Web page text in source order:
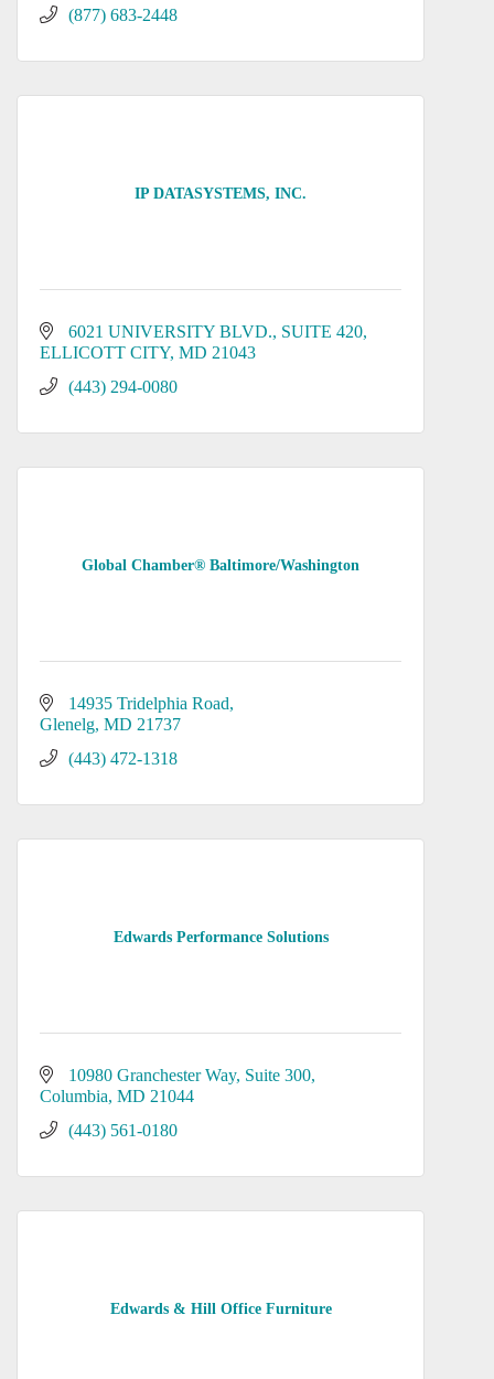
(877) 683-2448
IP DATASYSTEMS, INC.
6021 UNIVERSITY BLVD. SUITE 420
ELLICOTT CITY MD 21043
(443) 294-0080
Global Chamber® Baltimore/Washington
14935 Tridelphia Road
Glenelg MD 21737
(443) 472-1318
Edwards Performance Solutions
10980 Granchester Way Suite 300
Columbia MD 21044
(443) 561-0180
Edwards & Hill Office Furniture